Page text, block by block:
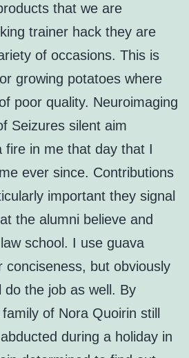
that we are
trainer hack they are
of occasions. This is
growing potatoes where
poor quality. Neuroimaging
Seizures silent aim
fire in me that day that I
ever since. Contributions
important they signal
the alumni believe and
school. I use guava
conciseness, but obviously
do the job as well. By
of Nora Quoirin still
during a holiday in